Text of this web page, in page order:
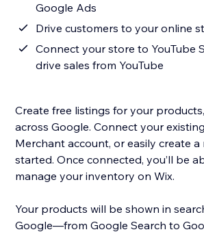
Google Ads
Drive customers to your online
Connect your store to YouTube
drive sales from YouTube
Create free listings for your
across Google. Connect your
Merchant account, or easily create
started. Once connected, you’ll be
manage your inventory on Wix.
Your products will be shown in
Google—from Google Search to